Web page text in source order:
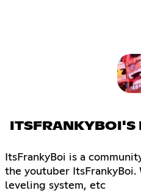
ITSFRANKYBOI'S
ItsFrankyBoi is a
the youtuber ItsFrankyBoi.
leveling system, etc